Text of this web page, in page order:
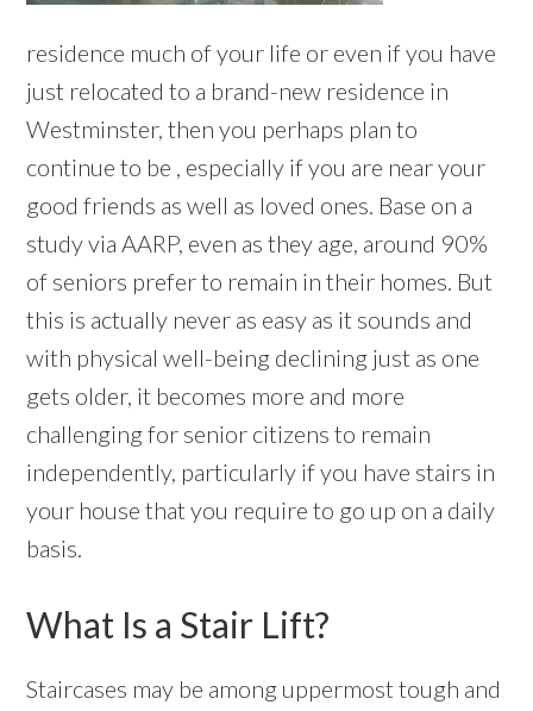
residence much of your life or even if you have
just relocated to a brand-new residence in
Westminster, then you perhaps plan to
continue to be , especially if you are near your
good friends as well as loved ones. Base on a
study via AARP, even as they age, around 90%
of seniors prefer to remain in their homes. But
this is actually never as easy as it sounds and
with physical well-being declining just as one
gets older, it becomes more and more
challenging for senior citizens to remain
independently, particularly if you have stairs in
your house that you require to go up on a daily
basis.
What Is a Stair Lift?
Staircases may be among uppermost tough and